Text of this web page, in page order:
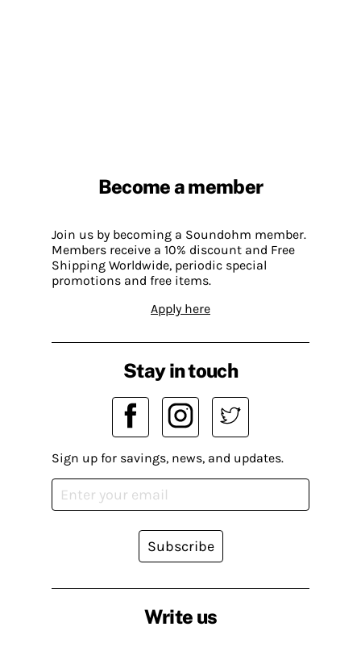
Become a member
Join us by becoming a Soundohm member.
Members receive a 10% discount and Free
Shipping Worldwide, periodic special
promotions and free items.
Apply here
Write us
Stay in touch
Sign up for savings, news, and updates.
Subscribe